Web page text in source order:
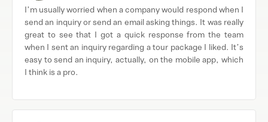
I’m usually worried when a company would respond when I
send an inquiry or send an email asking things. It was really
great to see that I got a quick response from the team
when I sent an inquiry regarding a tour package I liked. It’s
easy to send an inquiry, actually, on the mobile app, which
I think is a pro.